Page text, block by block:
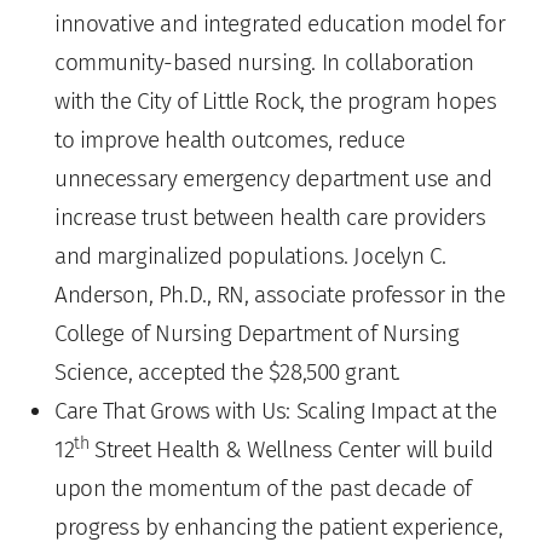
innovative and integrated education model for
community-based nursing. In collaboration
with the City of Little Rock, the program hopes
to improve health outcomes, reduce
unnecessary emergency department use and
increase trust between health care providers
and marginalized populations. Jocelyn C.
Anderson, Ph.D., RN, associate professor in the
College of Nursing Department of Nursing
Science, accepted the $28,500 grant.
Care That Grows with Us: Scaling Impact at the
12th Street Health & Wellness Center will build
upon the momentum of the past decade of
progress by enhancing the patient experience,